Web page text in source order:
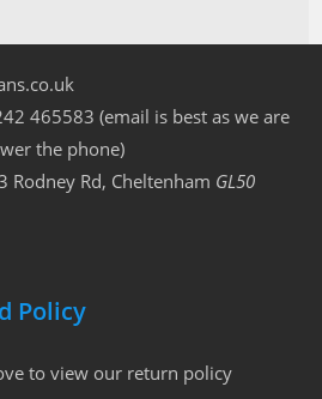
465583 (email is best as we are
the phone)
Rodney Rd, Cheltenham GL50
Policy
to view our return policy